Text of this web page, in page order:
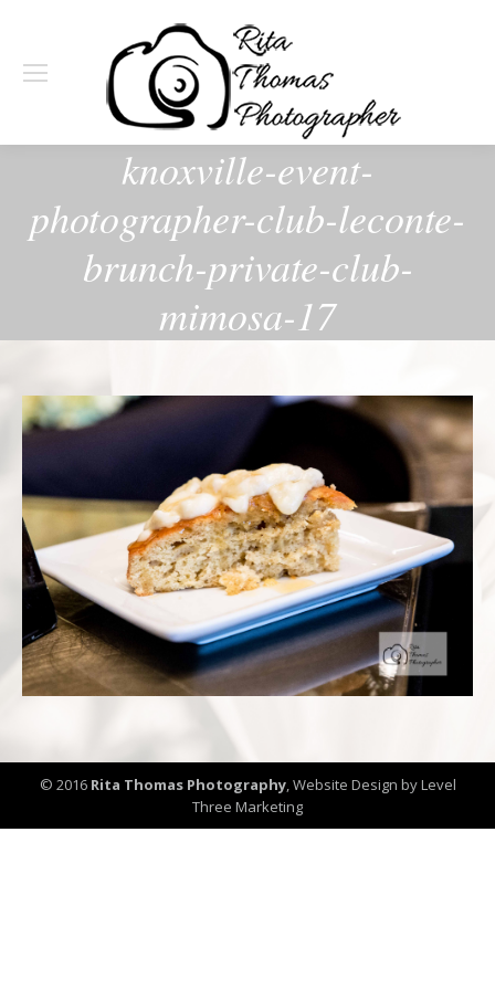
knoxville-event-
photographer-club-leconte-
brunch-private-club-
mimosa-17
© 2016 Rita Thomas Photography,Website Design by Level
Three Marketing